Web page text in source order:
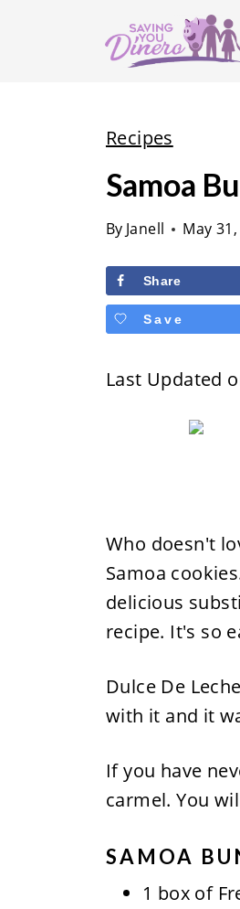
Recipes
Samoa
By Janell May
Share
Save
Last Updated
Who doesn't
Samoa
delicious
recipe. It's so
Dulce De
with it and it
If you have
carmel. You
SAMOA
1 box of